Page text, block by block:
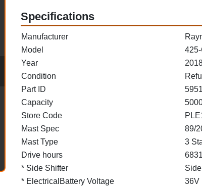
Specifications
Manufacturer
Model
Year
Condition
Part ID
Capacity
Store Code
Mast Spec
89/
Mast Type
3
Drive hours
6831
* Side Shifter
* ElectricalBattery Voltage
36V